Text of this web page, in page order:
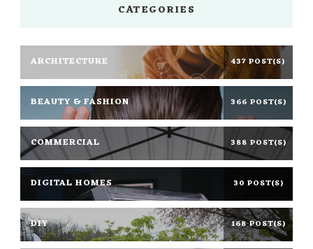
CATEGORIES
ARCHITECTURE 437 POST(S)
BEAUTY & FASHION 366 POST(S)
COMMERCIAL 388 POST(S)
DIGITAL HOMES 30 POST(S)
DIY 168 POST(S)